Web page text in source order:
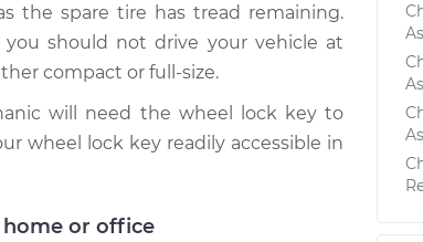
the spare tire has tread remaining.
should not drive your vehicle at
compact or full-size.
will need the wheel lock key to
wheel lock key readily accessible in
home or office